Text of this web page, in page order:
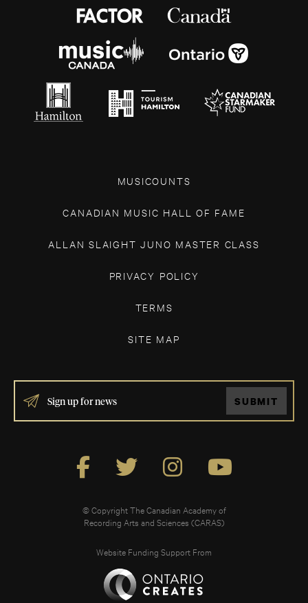
MUSICOUNTS
CANADIAN MUSIC HALL OF FAME
ALLAN SLAIGHT JUNO MASTER CLASS
PRIVACY POLICY
TERMS
SITE MAP
IF
YOU
ARE
SUBMIT
© Copyright The Canadian Academy of
Recording Arts and Sciences (CARAS)
Website Funding Support From